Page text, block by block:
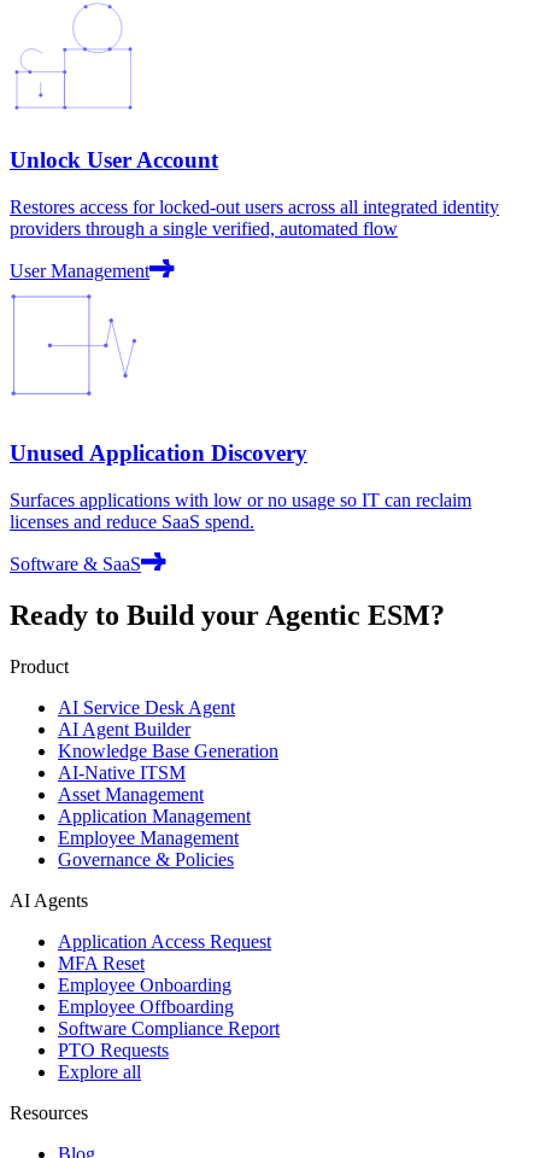
Unlock User Account
Restores access for locked-out users across all integrated identity
providers through a single verified, automated flow
User Management
Unused Application Discovery
Surfaces applications with low or no usage so IT can reclaim
licenses and reduce SaaS spend.
Software & SaaS
Ready to Build your Agentic ESM?
Product
AI Service Desk Agent
AI Agent Builder
Knowledge Base Generation
AI-Native ITSM
Asset Management
Application Management
Employee Management
Governance & Policies
AI Agents
Application Access Request
MFA Reset
Employee Onboarding
Employee Offboarding
Software Compliance Report
PTO Requests
Explore all
Resources
Blog